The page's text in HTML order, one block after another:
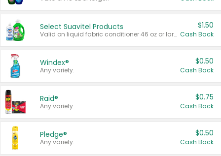
Select Suavitel Products
Valid on liquid fabric conditioner 46 oz or larger, or Refresher fabric rinse 25.5 oz.
$1.50
Cash Back
Windex®
Any variety.
$0.50
Cash Back
Raid®
Any variety.
$0.75
Cash Back
Pledge®
Any variety.
$0.50
Cash Back